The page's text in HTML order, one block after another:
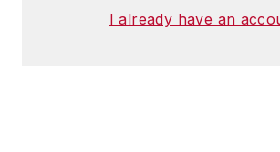
I already have an